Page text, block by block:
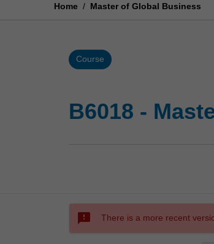
Home / Master of Global Business
Course
B6018 -
sms_failed There is a more recent